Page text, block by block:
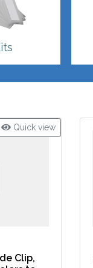
Quick view
Clip,